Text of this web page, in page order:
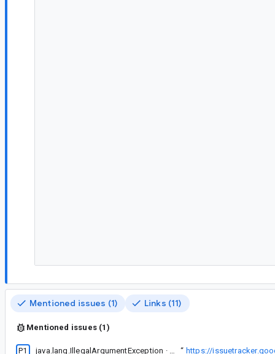
Mentioned issues (1) Links (11)
Mentioned issues (1)
P1 java.lang.IllegalArgumentException · Can't represent a size of 2147483646 in Constraints “
This seems to be related to https://